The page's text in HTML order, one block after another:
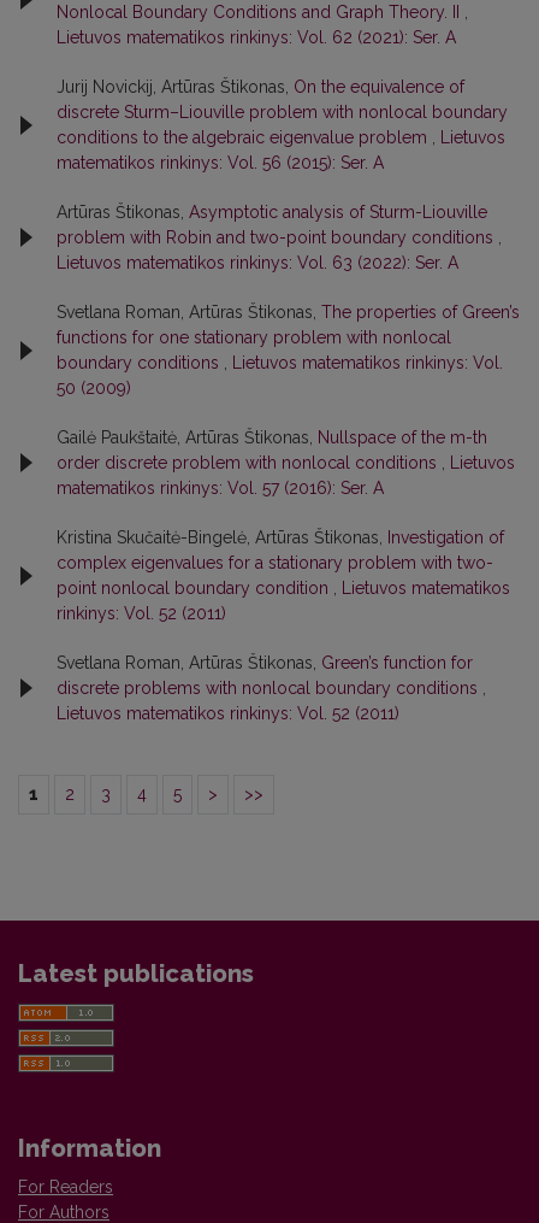
Nonlocal Boundary Conditions and Graph Theory. II
Lietuvos matematikos rinkinys: Vol. 62 (2021): Ser. A
Jurij Novickij, Artūras Štikonas, On the equivalence of
discrete Sturm–Liouville problem with nonlocal boundary
conditions to the algebraic eigenvalue problem
Lietuvos
matematikos rinkinys: Vol. 56 (2015): Ser. A
Artūras Štikonas, Asymptotic analysis of Sturm-Liouville
problem with Robin and two-point boundary conditions
Lietuvos matematikos rinkinys: Vol. 63 (2022): Ser. A
Svetlana Roman, Artūras Štikonas, The properties of Green’s
functions for one stationary problem with nonlocal
boundary conditions
Lietuvos matematikos rinkinys: Vol.
50 (2009)
Gailė Paukštaitė, Artūras Štikonas,
Nullspace of the m-th
order discrete problem with nonlocal conditions
Lietuvos
matematikos rinkinys: Vol. 57 (2016): Ser. A
Kristina Skučaitė-Bingelė, Artūras Štikonas,
Investigation of
complex eigenvalues for a stationary problem with two-
point nonlocal boundary condition
Lietuvos matematikos
rinkinys: Vol. 52 (2011)
Svetlana Roman, Artūras Štikonas, Green’s function for
discrete problems with nonlocal boundary conditions
Lietuvos matematikos rinkinys: Vol. 52 (2011)
1 2 3 4 5 > >>
Latest publications
Information
For Readers
For Authors